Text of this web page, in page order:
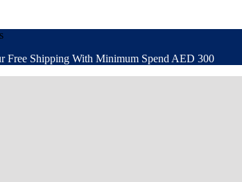
Free Shipping With Minimum Spend AED 300